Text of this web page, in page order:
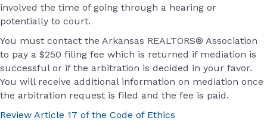
involved the time of going through a hearing or
potentially to court.
You must contact the Arkansas REALTORS® Association
to pay a $250 filing fee which is returned if mediation is
successful or if the arbitration is decided in your favor.
You will receive additional information on mediation once
the arbitration request is filed and the fee is paid.
Review Article 17 of the Code of Ethics